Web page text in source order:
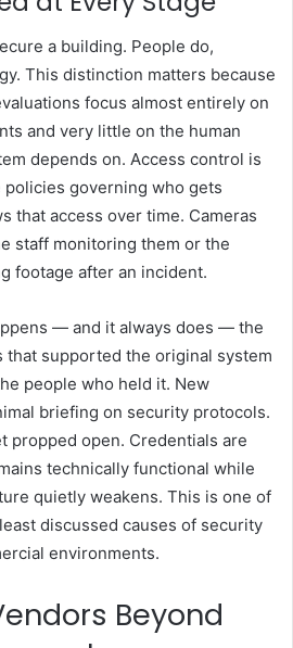
a building. People do,
This distinction matters because
focus almost entirely on
and very little on the human
depends on. Access control is
governing who gets
that access over time. Cameras
staff monitoring them or the
footage after an incident.
— and it always does — the
that supported the original system
people who held it. New
briefing on security protocols.
propped open. Credentials are
technically functional while
quietly weakens. This is one of
discussed causes of security
environments.
Beyond